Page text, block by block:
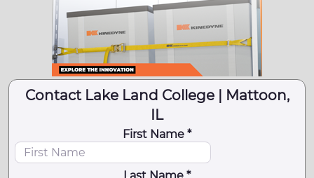
Contact Lake Land College | Mattoon,
IL
First Name *